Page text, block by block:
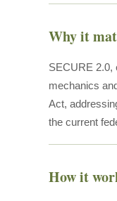
Why it
SECURE 2.0,
mechanics
Act,
the current
How it